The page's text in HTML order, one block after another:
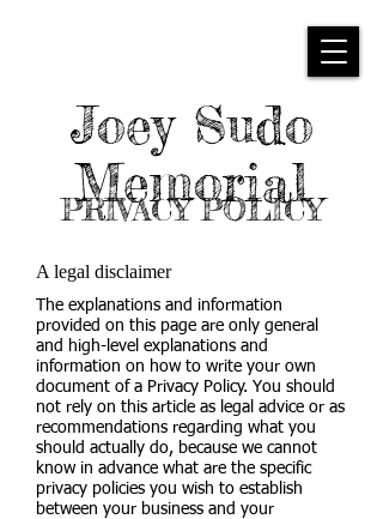
Joey Sudo
Memorial
PRIVACY POLICY
A legal disclaimer
The explanations and information
provided on this page are only general
and high-level explanations and
information on how to write your own
document of a Privacy Policy. You should
not rely on this article as legal advice or as
recommendations regarding what you
should actually do, because we cannot
know in advance what are the specific
privacy policies you wish to establish
between your business and your